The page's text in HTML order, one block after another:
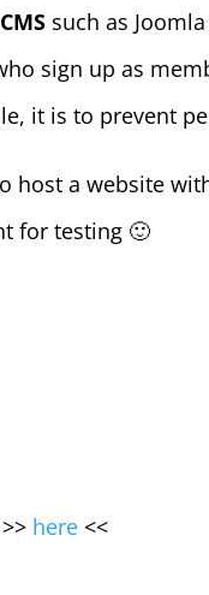
CMS such as
sign up as
it is to prevent
a website
for testing 🙂
here <<